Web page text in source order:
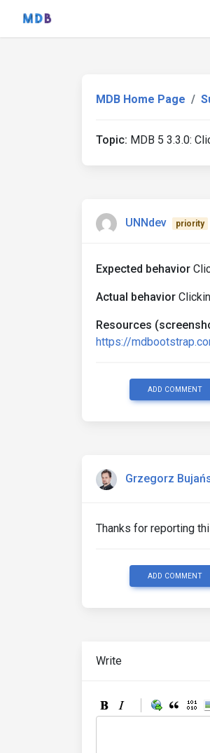
MDB Home Page
Topic: MDB 5 3.3.0:
UNNdev priority
Expected behavior
Actual behavior
Resources
https://
ADD COMMENT
Grzegorz
Thanks for reporting
ADD COMMENT
Write